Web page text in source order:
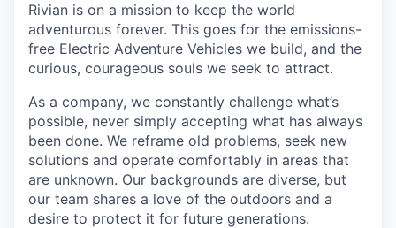
Rivian is on a mission to keep the world
adventurous forever. This goes for the emissions-
free Electric Adventure Vehicles we build, and the
curious, courageous souls we seek to attract.
As a company, we constantly challenge what’s
possible, never simply accepting what has always
been done. We reframe old problems, seek new
solutions and operate comfortably in areas that
are unknown. Our backgrounds are diverse, but
our team shares a love of the outdoors and a
desire to protect it for future generations.